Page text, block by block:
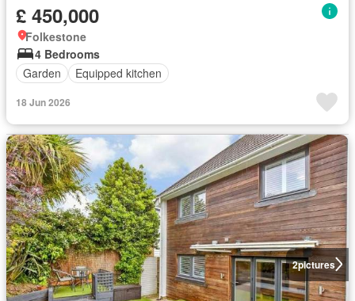
£ 450,000
Folkestone
4 Bedrooms
Garden
Equipped kitchen
18 Jun 2026
2pictures